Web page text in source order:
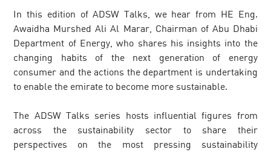
In this edition of ADSW Talks, we hear from HE Eng.
Awaidha Murshed Ali Al Marar, Chairman of Abu Dhabi
Department of Energy, who shares his insights into the
changing habits of the next generation of energy
consumer and the actions the department is undertaking
to enable the emirate to become more sustainable.
The ADSW Talks series hosts influential figures from
across the sustainability sector to share their
perspectives on the most pressing sustainability